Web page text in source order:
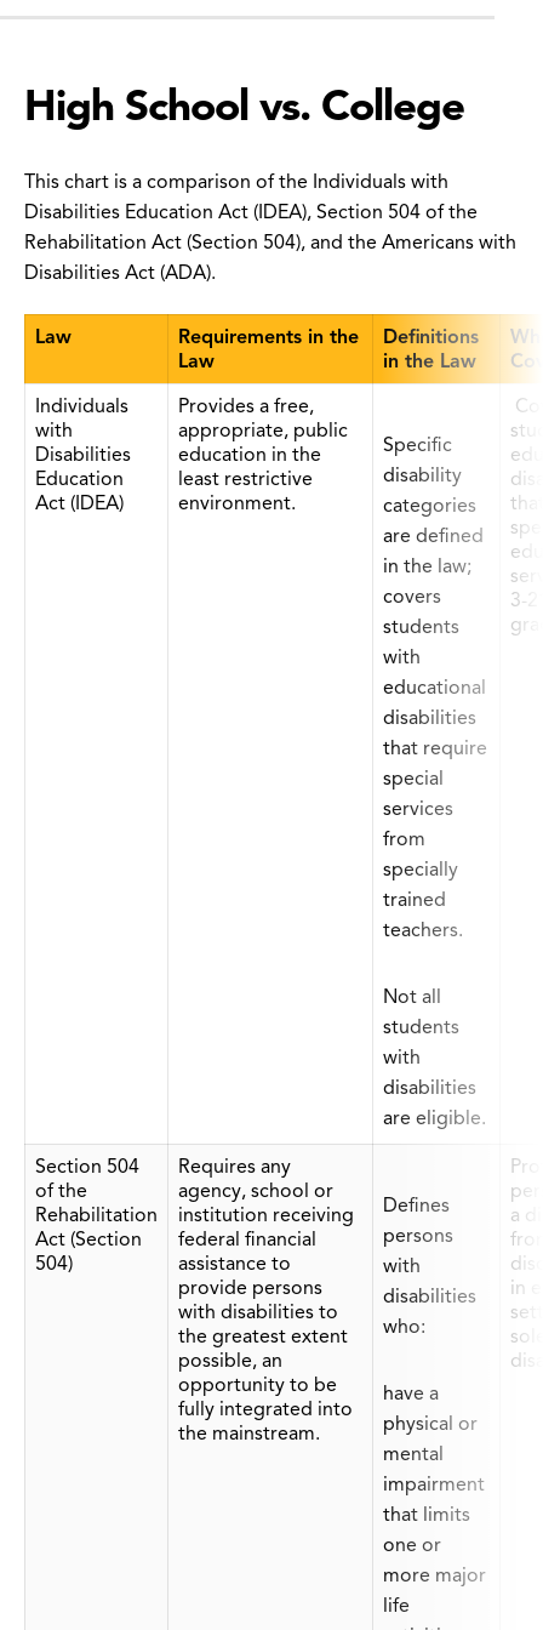
High School vs. College
This chart is a comparison of the Individuals with
Disabilities Education Act (IDEA), Section 504 of the
Rehabilitation Act (Section 504), and the Americans with
Disabilities Act (ADA).
Law
Requirements in the
Law
Definitions
in the Law
Individuals
with
Disabilities
Education
Act (IDEA)
Provides a free,
appropriate, public
education in the
least restrictive
environment.
Specific
disability
categories
are defined
in the law;
covers
students
with
educational
disabilities
that require
special
services
from
specially
trained
teachers.
Not all
students
with
disabilities
are eligible.
3-
Section 504
of the
Rehabilitation
Act (Section
504)
Requires any
agency, school or
institution receiving
federal financial
assistance to
provide persons
with disabilities to
the greatest extent
possible, an
opportunity to be
fully integrated into
the mainstream.
Defines
persons
with
disabilities
who:
have a
physical or
mental
impairment
that limits
one or
more major
life
a
in